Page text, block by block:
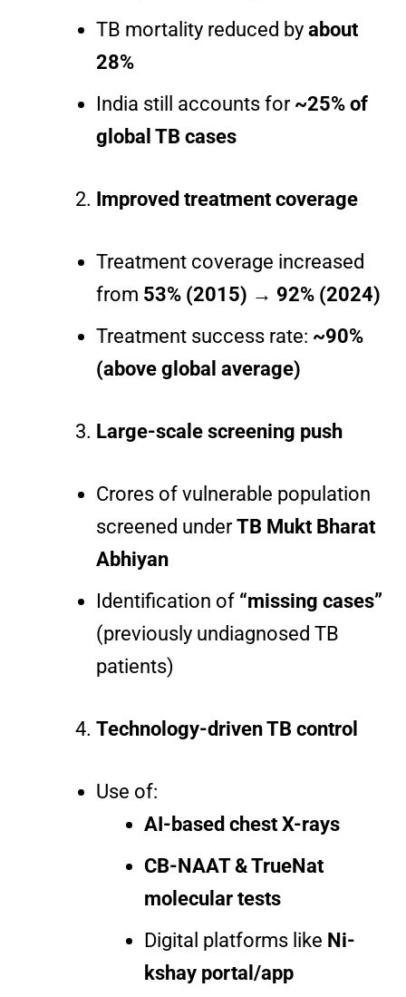
TB mortality reduced by about
28%
India still accounts for ~25% of
global TB cases
Improved treatment coverage
Treatment coverage increased
from 53% (2015) → 92% (2024)
Treatment success rate: ~90%
(above global average)
Large-scale screening push
Crores of vulnerable population
screened underTB Mukt Bharat
Abhiyan
Identification of “missing cases”
(previously undiagnosed TB
patients)
Technology-driven TB control
Use of:
AI-based chest X-rays
CB-NAAT & TrueNat
molecular tests
Digital platforms like Ni-
kshay portal/app